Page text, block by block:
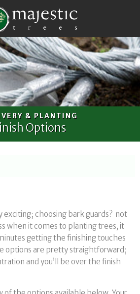
& PLANTING
Options
exciting; choosing bark guards? not
when it comes to planting trees, it
getting the finishing touches
options are pretty straightforward;
and you’ll be over the finish